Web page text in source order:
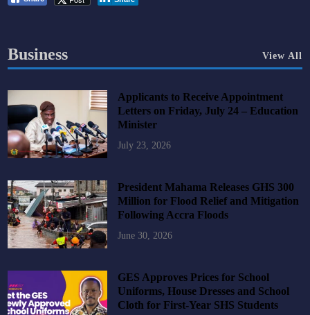
Business View All
Applicants to Receive Appointment
Letters on Friday, July 24 – Education
Minister
July 23, 2026
President Mahama Releases GHS 300
Million for Flood Relief and Mitigation
Following Accra Floods
June 30, 2026
GES Approves Prices for School
Uniforms, House Dresses and School
Cloth for First-Year SHS Students